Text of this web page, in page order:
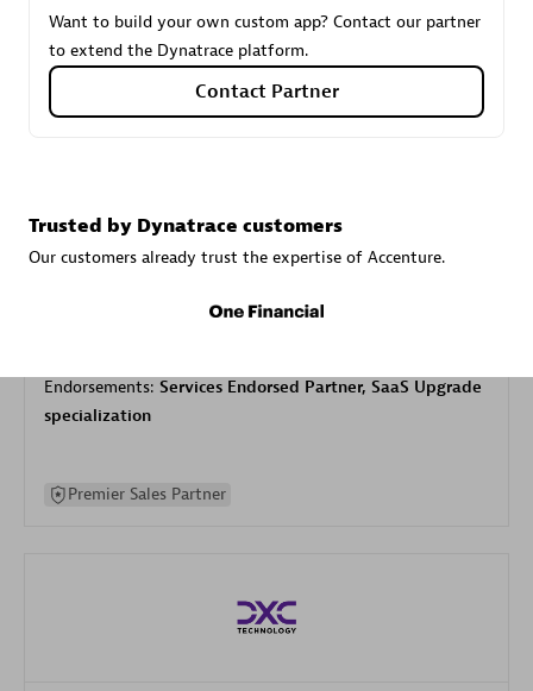
Authorized Sales Partner
Endorsements: Services Endorsed Partner, SaaS Upgrade
specialization
Premier Sales Partner
Want to build your own custom app? Contact our partner
to extend the Dynatrace platform.
Contact Partner
Trusted by Dynatrace customers
Our customers already trust the expertise of Accenture.